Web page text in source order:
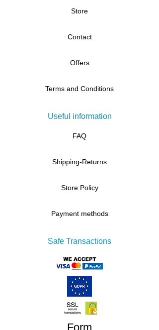
Store
Contact
Offers
Terms and Conditions
Useful information
FAQ
Shipping-Returns
Store Policy
Payment methods
Safe Transactions
Form